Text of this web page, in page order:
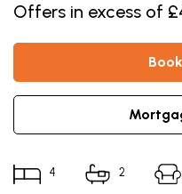
Offers in excess of
4 2